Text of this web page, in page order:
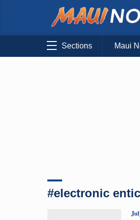
Sections Maui
#electronic